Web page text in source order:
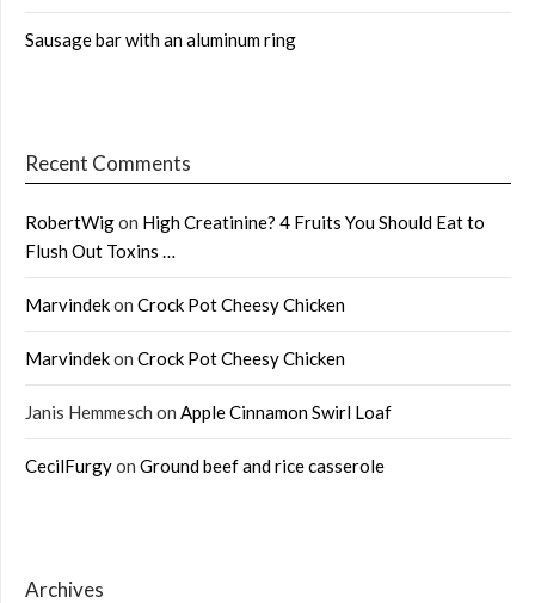
Sausage bar with an aluminum ring
Recent Comments
RobertWigon High Creatinine? 4 Fruits You Should Eat to
Flush Out Toxins …
Marvindekon Crock Pot Cheesy Chicken
Marvindekon Crock Pot Cheesy Chicken
Janis Hemmesch on Apple Cinnamon Swirl Loaf
CecilFurgyon Ground beef and rice casserole
Archives